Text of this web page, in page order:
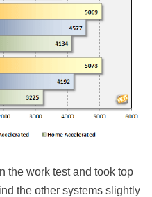
the work test and took top
the other systems slightly